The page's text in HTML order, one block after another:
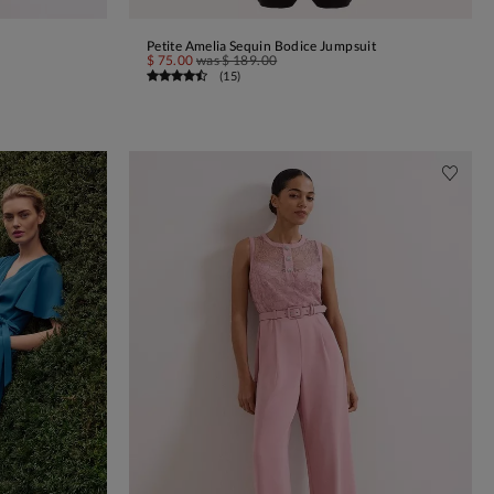
ADD TO BAG
Petite Amelia Sequin Bodice Jumpsuit
$ 75.00 was$ 189.00
(15)